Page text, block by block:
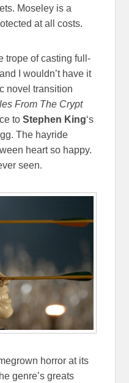
Moseley is a
at all costs.
trope of casting full-
I wouldn’t have it
novel transition
From The Crypt
toStephen King‘s
The hayride
heart so happy.
seen.
horror at its
genre’s greats